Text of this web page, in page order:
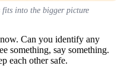
into the bigger picture
Can you identify any
something, say something.
each other safe.